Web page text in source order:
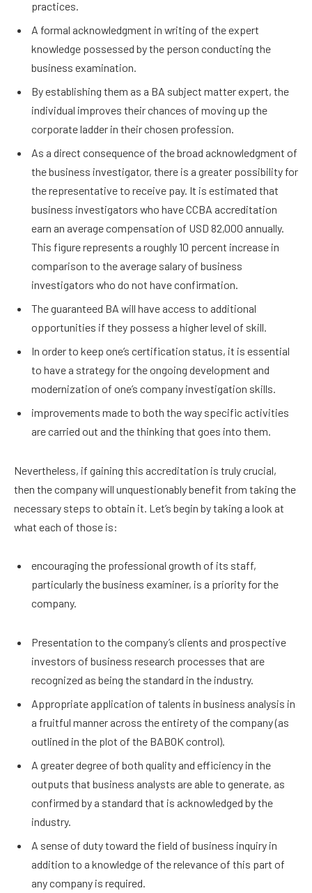
practices.
A formal acknowledgment in writing of the expert
knowledge possessed by the person conducting the
business examination.
By establishing them as a BA subject matter expert, the
individual improves their chances of moving up the
corporate ladder in their chosen profession.
As a direct consequence of the broad acknowledgment of
the business investigator, there is a greater possibility for
the representative to receive pay. It is estimated that
business investigators who have CCBA accreditation
earn an average compensation of USD 82,000 annually.
This figure represents a roughly 10 percent increase in
comparison to the average salary of business
investigators who do not have confirmation.
The guaranteed BA will have access to additional
opportunities if they possess a higher level of skill.
In order to keep one’s certification status, it is essential
to have a strategy for the ongoing development and
modernization of one’s company investigation skills.
improvements made to both the way specific activities
are carried out and the thinking that goes into them.
Nevertheless, if gaining this accreditation is truly crucial,
then the company will unquestionably benefit from taking the
necessary steps to obtain it. Let’s begin by taking a look at
what each of those is:
encouraging the professional growth of its staff,
particularly the business examiner, is a priority for the
company.
Presentation to the company’s clients and prospective
investors of business research processes that are
recognized as being the standard in the industry.
Appropriate application of talents in business analysis in
a fruitful manner across the entirety of the company (as
outlined in the plot of the BABOK control).
A greater degree of both quality and efficiency in the
outputs that business analysts are able to generate, as
confirmed by a standard that is acknowledged by the
industry.
A sense of duty toward the field of business inquiry in
addition to a knowledge of the relevance of this part of
any company is required.